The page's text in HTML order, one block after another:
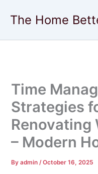
The Home
Time
Strategies
Renovating
– Modern
Byadmin/October 16, 2025